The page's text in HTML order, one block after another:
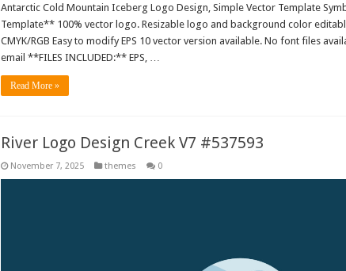
Antarctic Cold Mountain Iceberg Logo Design, Simple Vector Template
Template** 100% vector logo. Resizable logo and background color
CMYK/RGB Easy to modify EPS 10 vector version available. No font files
email **FILES INCLUDED:** EPS, …
Read More »
River Logo Design Creek V7 #537593
November 7, 2025 themes 0